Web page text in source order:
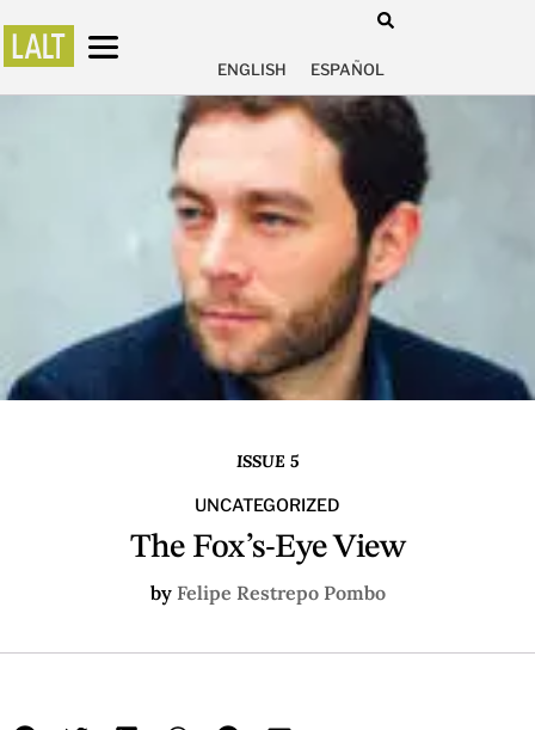
ENGLISH ESPAÑOL
ISSUE 5
UNCATEGORIZED
The Fox’s-Eye View
by Felipe Restrepo Pombo